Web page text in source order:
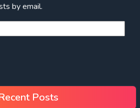
by email.
Posts